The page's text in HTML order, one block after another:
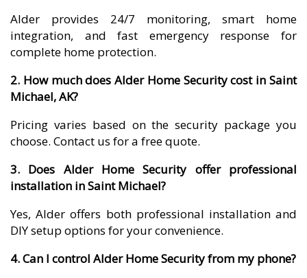
Alder provides 24/7 monitoring, smart home
integration, and fast emergency response for
complete home protection.
2. How much does Alder Home Security cost in Saint
Michael, AK?
Pricing varies based on the security package you
choose. Contact us for a free quote.
3. Does Alder Home Security offer professional
installation in Saint Michael?
Yes, Alder offers both professional installation and
DIY setup options for your convenience.
4. Can I control Alder Home Security from my phone?